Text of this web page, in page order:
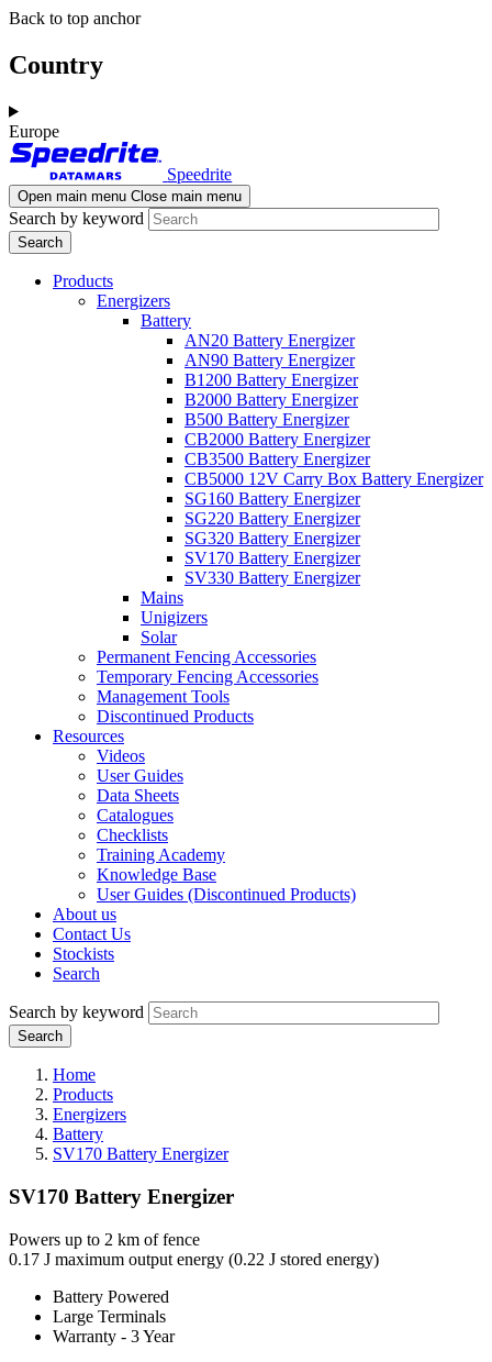
Skip
main
content
Skip
navigation
Back to top anchor
Country
Europe
Speedrite
Open main menu Close main menu
Search by keyword
Products
Energizers
Battery
AN20 Battery Energizer
AN90 Battery Energizer
B1200 Battery Energizer
B2000 Battery Energizer
B500 Battery Energizer
CB2000 Battery Energizer
CB3500 Battery Energizer
CB5000 12V Carry Box Battery Energizer
SG160 Battery Energizer
SG220 Battery Energizer
SG320 Battery Energizer
SV170 Battery Energizer
SV330 Battery Energizer
Mains
Unigizers
Solar
Permanent Fencing Accessories
Temporary Fencing Accessories
Management Tools
Discontinued Products
Resources
Videos
User Guides
Data Sheets
Catalogues
Checklists
Training Academy
Knowledge Base
User Guides (Discontinued Products)
About us
Contact Us
Stockists
Search
Search by keyword
Home
Products
Energizers
Battery
SV170 Battery Energizer
SV170 Battery Energizer
Powers up to 2 km of fence
0.17 J maximum output energy (0.22 J stored energy)
Battery Powered
Large Terminals
Warranty - 3 Year